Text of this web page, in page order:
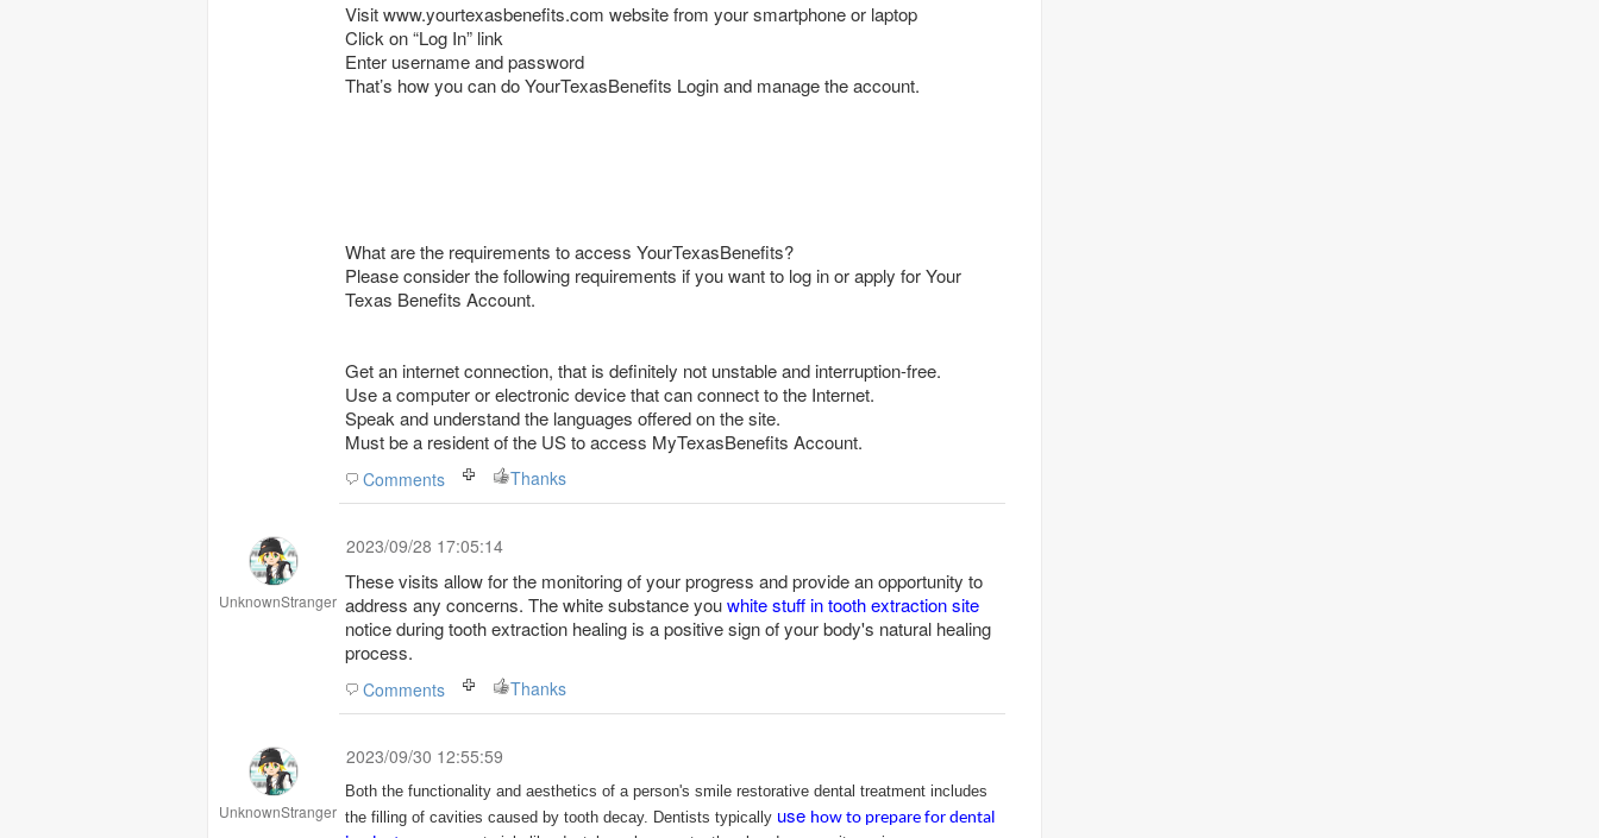
Visit www.yourtexasbenefits.com website from your smartphone or laptop
Click on “Log In” link
Enter username and password
That’s how you can do YourTexasBenefits Login and manage the account.
What are the requirements to access YourTexasBenefits?
Please consider the following requirements if you want to log in or apply for Your
Texas Benefits Account.
Get an internet connection, that is definitely not unstable and interruption-free.
Use a computer or electronic device that can connect to the Internet.
Speak and understand the languages offered on the site.
Must be a resident of the US to access MyTexasBenefits Account.
Comments Thanks
UnknownStranger
2023/09/28 17:05:14
These visits allow for the monitoring of your progress and provide an opportunity to
address any concerns. The white substance youwhite stuff in tooth extraction site
notice during tooth extraction healing is a positive sign of your body's natural healing
process.
Comments Thanks
UnknownStranger
2023/09/30 12:55:59
Both the functionality and aesthetics of a person's smile restorative dental treatment includes
the filling of cavities caused by tooth decay. Dentists typically use how to prepare for dental